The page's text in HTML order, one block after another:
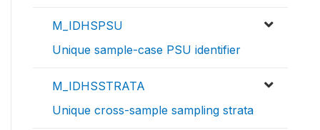
M_IDHSPSU
Unique sample-case PSU identifier
M_IDHSSTRATA
Unique cross-sample sampling strata